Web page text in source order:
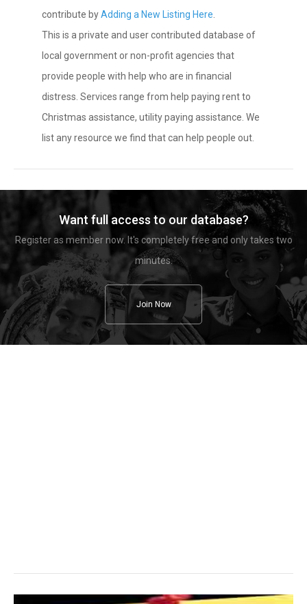
contribute byAdding a New Listing Here
This is a private and user contributed database of
local government or non-profit agencies that
provide people with help who are in financial
distress. Services range from help paying rent to
Christmas assistance, utility paying assistance. We
list any resource we find that can help people out.
Want full access to our database?
Register as member now. It's completely free and only takes two
minutes.
Join Now